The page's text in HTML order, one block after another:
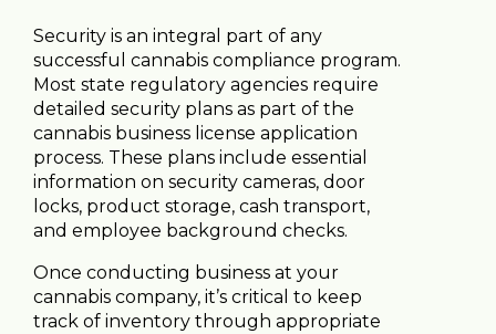
Security is an integral part of any
successful cannabis compliance program.
Most state regulatory agencies require
detailed security plans as part of the
cannabis business license application
process. These plans include essential
information on security cameras, door
locks, product storage, cash transport,
and employee background checks.
Once conducting business at your
cannabis company, it’s critical to keep
track of inventory through appropriate